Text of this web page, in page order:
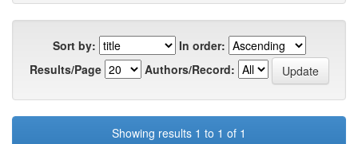
Sort by:
In order:
Results/Page
Authors/Record:
Showing results 1 to 1 of 1